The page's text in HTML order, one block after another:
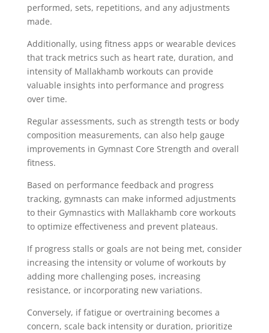
performed, sets, repetitions, and any adjustments
made.
Additionally, using fitness apps or wearable devices
that track metrics such as heart rate, duration, and
intensity of Mallakhamb workouts can provide
valuable insights into performance and progress
over time.
Regular assessments, such as strength tests or body
composition measurements, can also help gauge
improvements in Gymnast Core Strength and overall
fitness.
Based on performance feedback and progress
tracking, gymnasts can make informed adjustments
to their Gymnastics with Mallakhamb core workouts
to optimize effectiveness and prevent plateaus.
If progress stalls or goals are not being met, consider
increasing the intensity or volume of workouts by
adding more challenging poses, increasing
resistance, or incorporating new variations.
Conversely, if fatigue or overtraining becomes a
concern, scale back intensity or duration, prioritize